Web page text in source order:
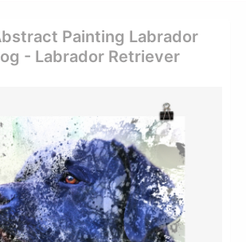
Painting Labrador
- Labrador Retriever